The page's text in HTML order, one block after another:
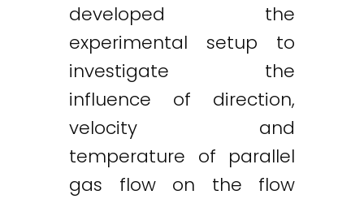
developed the
experimental setup to
investigate the
influence of direction,
velocity and
temperature of parallel
gas flow on the flow